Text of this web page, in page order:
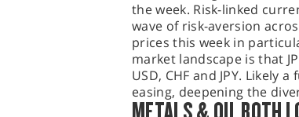
the week. Risk-linked
wave of risk-aversion
prices this week in
market landscape is that
USD, CHF and JPY. Likely
easing, deepening the